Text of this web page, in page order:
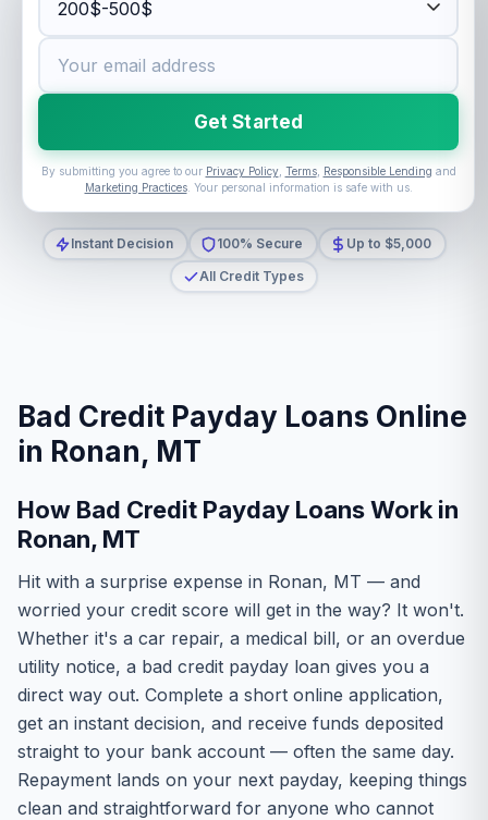
Get Started
By submitting you agree to our Privacy Policy, Terms, Responsible Lending and
Marketing Practices. Your personal information is safe with us.
Instant Decision 100% Secure
Up to $5,000
All Credit Types
Bad Credit Payday Loans Online
in Ronan, MT
How Bad Credit Payday Loans Work in
Ronan, MT
Hit with a surprise expense in Ronan, MT — and
worried your credit score will get in the way? It won't.
Whether it's a car repair, a medical bill, or an overdue
utility notice, a bad credit payday loan gives you a
direct way out. Complete a short online application,
get an instant decision, and receive funds deposited
straight to your bank account — often the same day.
Repayment lands on your next payday, keeping things
clean and straightforward for anyone who cannot